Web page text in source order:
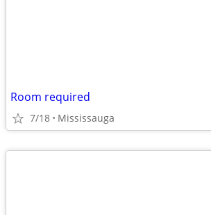
Room required
7/18 Mississauga